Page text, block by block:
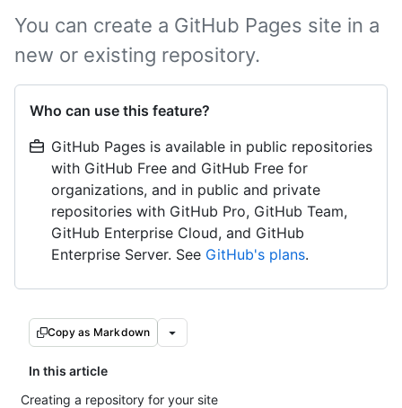
You can create a GitHub Pages site in a
new or existing repository.
Who can use this feature?
GitHub Pages is available in public repositories
with GitHub Free and GitHub Free for
organizations, and in public and private
repositories with GitHub Pro, GitHub Team,
GitHub Enterprise Cloud, and GitHub
Enterprise Server. See GitHub's plans.
Copy as Markdown
In this article
Creating a repository for your site